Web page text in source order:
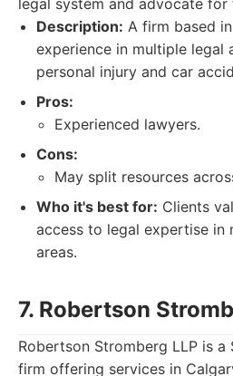
legal system and advocate for
Description: A firm based
experience in multiple legal
personal injury and car
Pros:
Experienced lawyers.
Cons:
May split resources
Who it's best for: Clients
access to legal expertise in
areas.
7. Robertson
Robertson Stromberg LLP is a
firm offering services in